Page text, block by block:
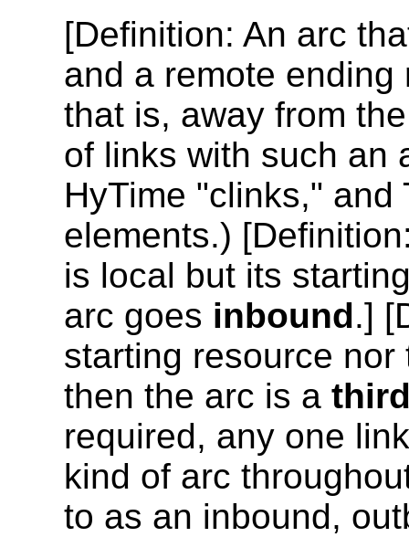
[Definition: An arc
and a remote
that is, away from
of links with such an
HyTime "clinks,"
elements.) [Definition
is local but its
arc goes inbound.] [
starting resource
then the arc is a
required, any one
kind of arc
to as an inbound,